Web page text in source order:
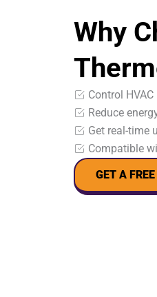
Why
Control
Reduce
Get real-time
Compatible
GET A